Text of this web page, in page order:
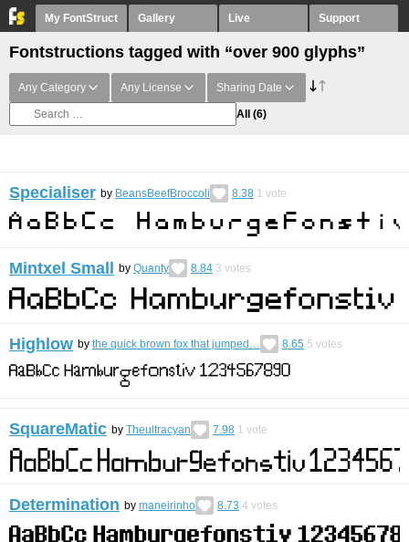
My FontStruct Gallery Live Support
Fontstructions tagged with “over 900 glyphs”
Any Category Any License Sharing Date
All (6)
Specialiser by BeansBeefBroccoli 8.38 1 vote
Mintxel Small by Quanty 8.84 3 votes
Highlow by the quick brown fox that jumped… 8.65 5 votes
SquareMatic by Theultracyan 7.98 1 vote
Determination by maneirinho 8.73 4 votes